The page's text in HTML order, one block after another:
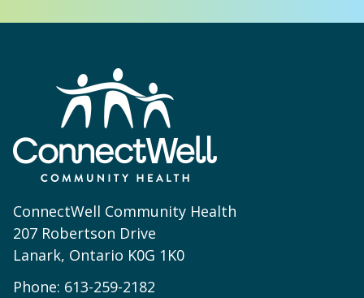
ConnectWell Community Health
207 Robertson Drive
Lanark, Ontario K0G 1K0
Phone: 613-259-2182